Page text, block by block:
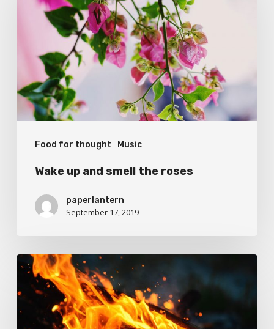
Food for thought Music
roses
Wake up and smell the roses
paperlantern
September 17, 2019
Doing
country